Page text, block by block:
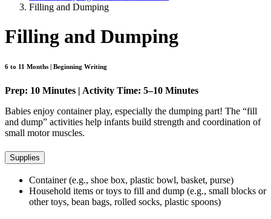
Filling and Dumping
Filling and Dumping
6 to 11 Months | Beginning Writing
Prep: 10 Minutes | Activity Time: 5–10 Minutes
Babies enjoy container play, especially the dumping part! The “fill
and dump” activities help infants build strength and coordination of
small motor muscles.
Supplies
Container (e.g., shoe box, plastic bowl, basket, purse)
Household items or toys to fill and dump (e.g., small blocks or
other toys, bean bags, rolled socks, plastic spoons)